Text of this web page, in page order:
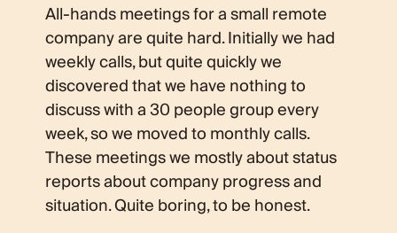
All-hands meetings for a small remote
company are quite hard. Initially we had
weekly calls, but quite quickly we
discovered that we have nothing to
discuss with a 30 people group every
week, so we moved to monthly calls.
These meetings we mostly about status
reports about company progress and
situation. Quite boring, to be honest.